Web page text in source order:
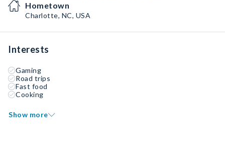
Hometown
Charlotte, NC, USA
Interests
Gaming
Road trips
Fast food
Cooking
Show more